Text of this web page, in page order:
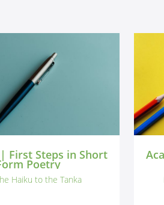
First Steps in Short
Poetry
Haiku to the Tanka